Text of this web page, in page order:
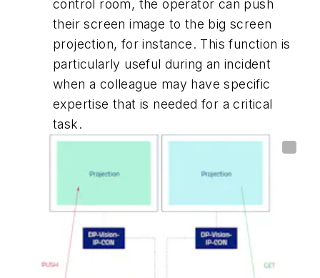
control room, the operator can push
their screen image to the big screen
projection, for instance. This function is
particularly useful during an incident
when a colleague may have specific
expertise that is needed for a critical
task.